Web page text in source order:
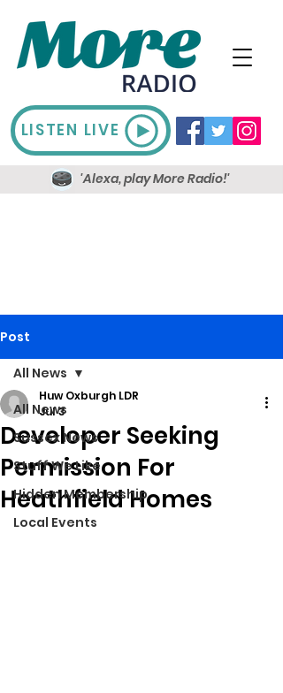
LISTEN LIVE
'Alexa, play More Radio!'
Post
All News
Sussex News
Stuff We Like
Hidden Membership
Local Events
All News
Developer Seeking
Permission For
Heathfield Homes
Huw Oxburgh LDR
Jul 3